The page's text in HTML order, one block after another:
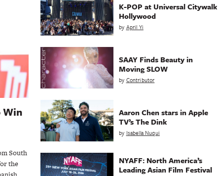
Win
South
the
K-POP at Universal Citywalk
Hollywood
by April Yi
SAAY Finds Beauty in
Moving SLOW
by Contributor
Aaron Chen stars in Apple
TV’s The Dink
by Isabella Nuqui
NYAFF: North America’s
Leading Asian Film Festival